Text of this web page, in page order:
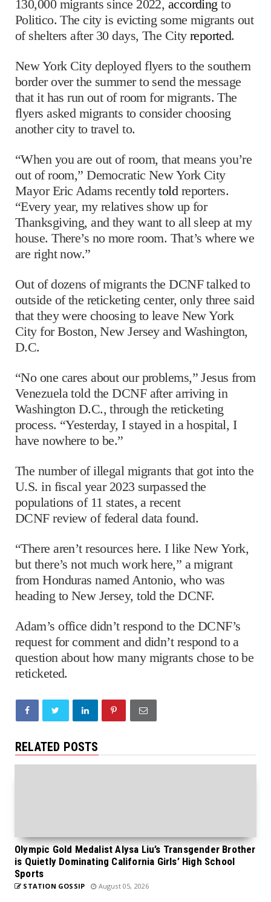
130,000 migrants since 2022, according to
Politico. The city is evicting some migrants out
of shelters after 30 days, The City reported.
New York City deployed flyers to the southern
border over the summer to send the message
that it has run out of room for migrants. The
flyers asked migrants to consider choosing
another city to travel to.
“When you are out of room, that means you’re
out of room,” Democratic New York City
Mayor Eric Adams recentlytold reporters.
“Every year, my relatives show up for
Thanksgiving, and they want to all sleep at my
house. There’s no more room. That’s where we
are right now.”
Out of dozens of migrants the DCNF talked to
outside of the reticketing center, only three said
that they were choosing to leave New York
City for Boston, New Jersey and Washington,
D.C.
“No one cares about our problems,” Jesus from
Venezuela told the DCNF after arriving in
Washington D.C., through the reticketing
process. “Yesterday, I stayed in a hospital, I
have nowhere to be.”
The number of illegal migrants that got into the
U.S. in fiscal year 2023 surpassed the
populations of 11 states, a recent
DCNF review of federal data found.
“There aren’t resources here. I like New York,
but there’s not much work here,” a migrant
from Honduras named Antonio, who was
heading to New Jersey, told the DCNF.
Adam’s office didn’t respond to the DCNF’s
request for comment and didn’t respond to a
question about how many migrants chose to be
reticketed.
RELATED POSTS
Olympic Gold Medalist Alysa Liu’s Transgender Brother
is Quietly Dominating California Girls’ High School
Sports
STATION GOSSIP August 05, 2026